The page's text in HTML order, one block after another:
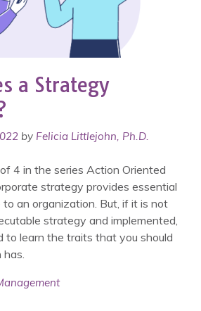
a Strategy
by Felicia Littlejohn, Ph.D.
4 in the series Action Oriented
strategy provides essential
to an organization. But, if it is not
strategy and implemented,
to learn the traits that you should
has.